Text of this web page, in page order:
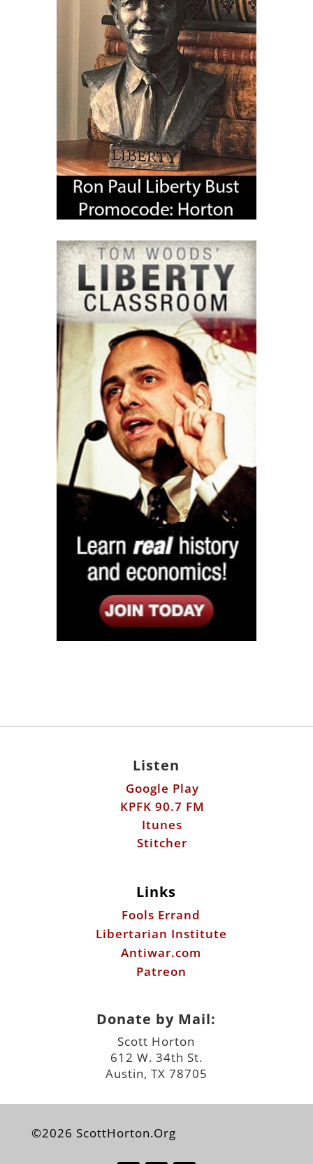
Listen
Google Play
KPFK 90.7 FM
Itunes
Stitcher
Links
Fools Errand
Libertarian Institute
Antiwar.com
Patreon
Donate by Mail:
Scott Horton
612 W. 34th St.
Austin, TX 78705
©2026 ScottHorton.Org